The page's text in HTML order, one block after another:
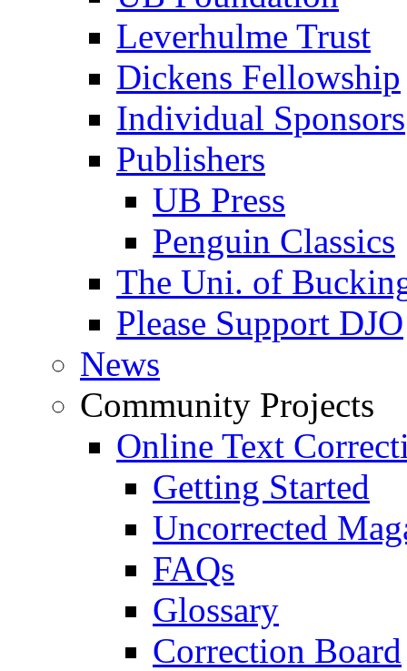
Leverhulme Trust
Dickens Fellowship
Individual Sponsors
Publishers
UB Press
Penguin Classics
The Uni. of
Please Support DJO
News
Community Projects
Online Text
Getting Started
Uncorrected
FAQs
Glossary
Correction Board